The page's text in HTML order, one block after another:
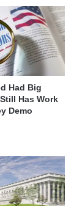
Had Big
Has Work
Demo